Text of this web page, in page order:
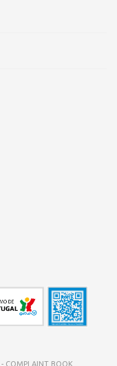
- COMPLAINT BOOK